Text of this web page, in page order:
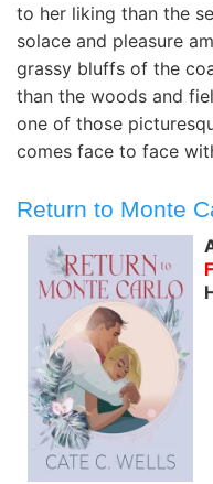
to her liking than the
solace and pleasure
grassy bluffs of the
than the woods and
one of those
comes face to face
Return to Monte